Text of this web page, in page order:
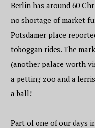
Berlin has around 60
no shortage of market
Potsdamer place
toboggan rides. The
(another palace worth
a petting zoo and a
a ball!
Part of one of our days